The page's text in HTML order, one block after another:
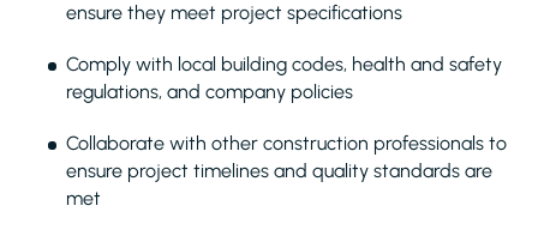
ensure they meet project specifications
Comply with local building codes, health and safety
regulations, and company policies
Collaborate with other construction professionals to
ensure project timelines and quality standards are
met